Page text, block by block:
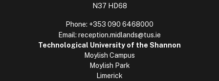
N37 HD68
Phone: +353 090 6468000
Email: reception.midlands@tus.ie
Technological University of the Shannon
Moylish Campus
Moylish Park
Limerick